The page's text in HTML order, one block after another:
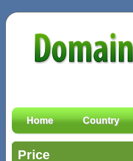
Home Country
Price